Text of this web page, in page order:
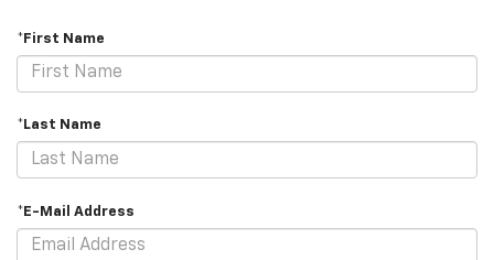
*First Name
*Last Name
*E-Mail Address